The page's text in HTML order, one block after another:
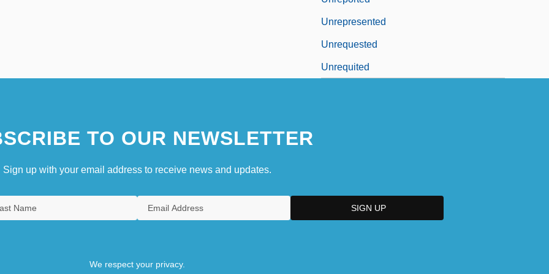
Unrepresented
Unrequested
Unrequited
TO OUR NEWSLETTER
Sign up with your email address to receive news and updates.
We respect your privacy.